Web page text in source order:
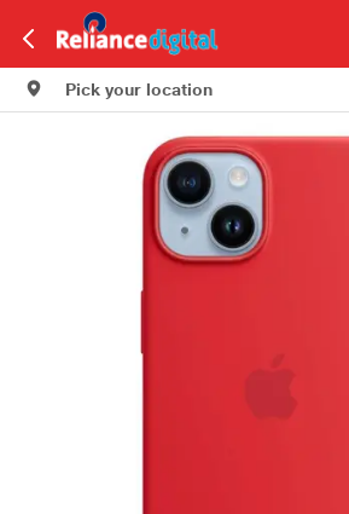
Pick your location